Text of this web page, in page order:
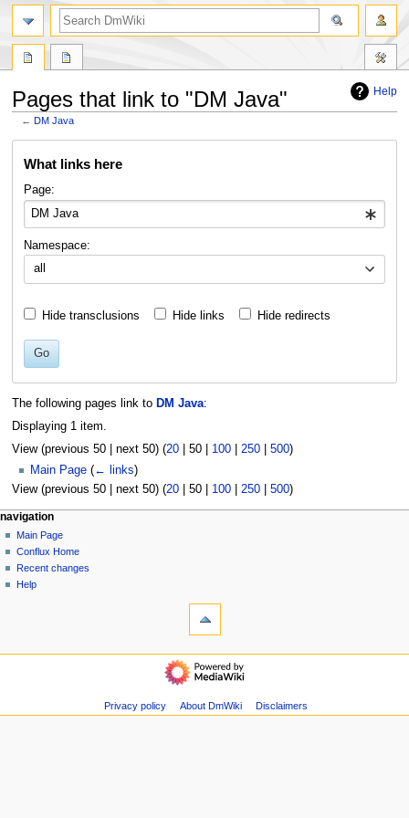
Help
Pages that link to "DM Java"
←DM Java
What links here
Page:
Namespace:
all
Hide transclusions Hide links Hide redirects
Go
The following pages link to DM Java:
Displaying 1 item.
View (previous 50| next 50) (20| 50| 100| 250| 500)
Main Page (← links)
View (previous 50| next 50) (20| 50| 100| 250| 500)
N
a
v
i
m
page actions
page
discussion
read
view
personal tools
create
account
log
in
navigation
Main Page
Conflux Home
Recent changes
Help
search
navigation
Home
Privacy policy About DmWiki Disclaimers